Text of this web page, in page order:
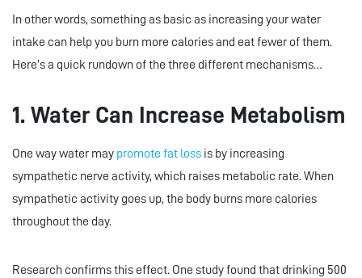
In other words, something as basic as increasing your water
intake can help you burn more calories and eat fewer of them.
Here’s a quick rundown of the three different mechanisms…
1. Water Can Increase Metabolism
One way water may promote fat loss is by increasing
sympathetic nerve activity, which raises metabolic rate. When
sympathetic activity goes up, the body burns more calories
throughout the day.
Research confirms this effect. One study found that drinking 500